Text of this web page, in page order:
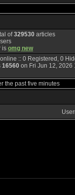
of329530 articles
is omg new
:: 0 Registered, 0
16560 on Fri Jun 12, 2026
the past five minutes